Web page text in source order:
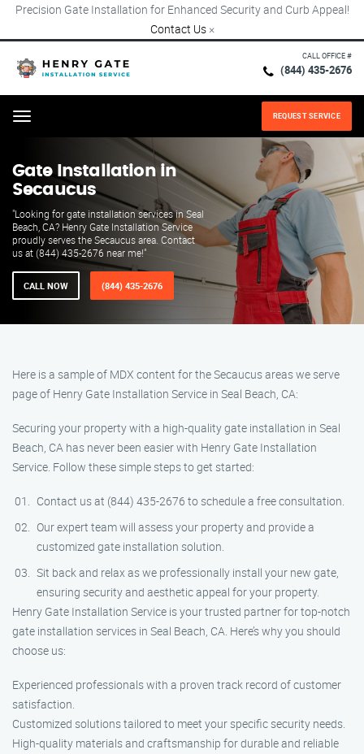
Precision Gate Installation for Enhanced Security and Curb Appeal!
Contact Us ×
CALL OFFICE #
(844) 435-2676
Menu REQUEST SERVICE
Gate Installation in
Secaucus
"Looking for gate installation services in Seal
Beach, CA? Henry Gate Installation Service
proudly serves the Secaucus area. Contact
us at (844) 435-2676 near me!"
CALL NOW (844) 435-2676
Here is a sample of MDX content for the Secaucus areas we serve
page of Henry Gate Installation Service in Seal Beach, CA:
Securing your property with a high-quality gate installation in Seal
Beach, CA has never been easier with Henry Gate Installation
Service. Follow these simple steps to get started:
Contact us at (844) 435-2676 to schedule a free consultation.
Our expert team will assess your property and provide a
customized gate installation solution.
Sit back and relax as we professionally install your new gate,
ensuring security and aesthetic appeal for your property.
Henry Gate Installation Service is your trusted partner for top-notch
gate installation services in Seal Beach, CA. Here’s why you should
choose us:
Experienced professionals with a proven track record of customer
satisfaction.
Customized solutions tailored to meet your specific security needs.
High-quality materials and craftsmanship for durable and reliable